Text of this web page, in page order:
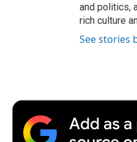
and politics,
rich culture
See stories